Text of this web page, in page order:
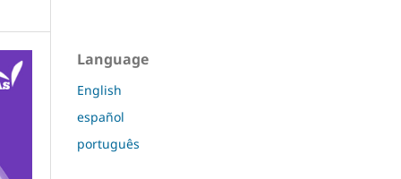
Language
English
español
português